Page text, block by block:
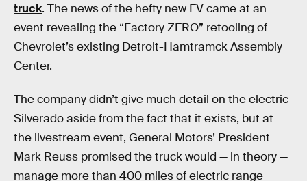
truck. The news of the hefty new EV came at an
event revealing the “Factory ZERO” retooling of
Chevrolet’s existing Detroit-Hamtramck Assembly
Center.
The company didn’t give much detail on the electric
Silverado aside from the fact that it exists, but at
the livestream event, General Motors’ President
Mark Reuss promised the truck would — in theory —
manage more than 400 miles of electric range